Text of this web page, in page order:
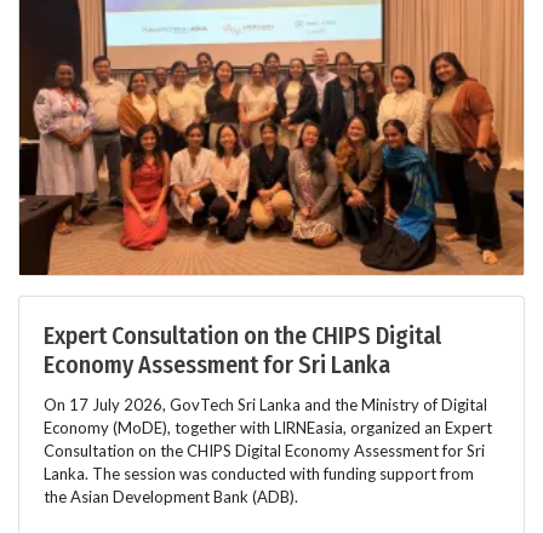
Expert Consultation on the CHIPS Digital
Economy Assessment for Sri Lanka
On 17 July 2026, GovTech Sri Lanka and the Ministry of Digital
Economy (MoDE), together with LIRNEasia, organized an Expert
Consultation on the CHIPS Digital Economy Assessment for Sri
Lanka. The session was conducted with funding support from
the Asian Development Bank (ADB).